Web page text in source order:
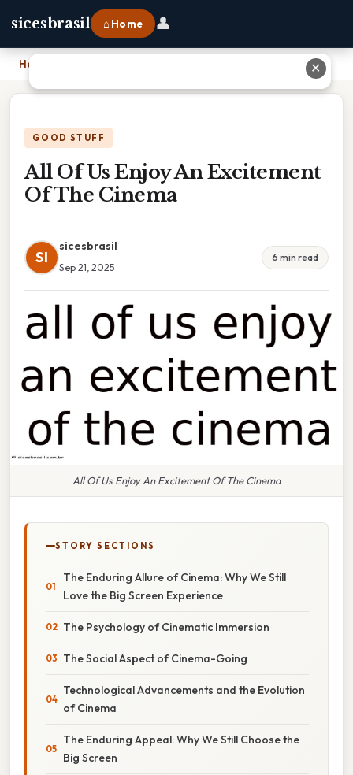
sicesbrasil ⌂ Home 👤
Home
GOOD STUFF
All Of Us Enjoy An Excitement
Of The Cinema
SI
sicesbrasil
Sep 21, 2025
6 min read
All Of Us Enjoy An Excitement Of The Cinema
STORY SECTIONS
The Enduring Allure of Cinema: Why We Still
Love the Big Screen Experience
The Psychology of Cinematic Immersion
The Social Aspect of Cinema-Going
Technological Advancements and the Evolution
of Cinema
The Enduring Appeal: Why We Still Choose the
Big Screen
✕